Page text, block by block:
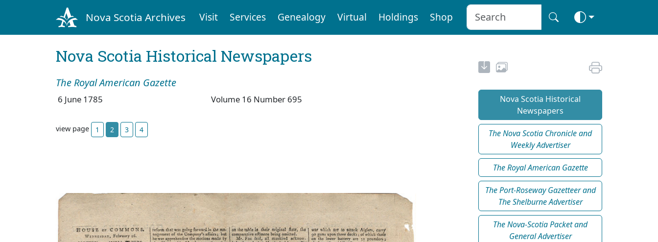
Nova Scotia Archives Visit Services Genealogy Virtual Holdings Shop
Nova Scotia Historical Newspapers
The Royal American Gazette
6 June 1785 Volume 16 Number 695
view page 1 2 3 4
Nova Scotia Historical
Newspapers
The Nova Scotia Chronicle and
Weekly Advertiser
The Royal American Gazette
The Port-Roseway Gazetteer and
The Shelburne Advertiser
The Nova-Scotia Packet and
General Advertiser